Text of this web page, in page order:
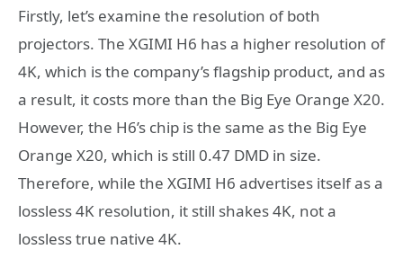
Firstly, let’s examine the resolution of both
projectors. The XGIMI H6 has a higher resolution of
4K, which is the company’s flagship product, and as
a result, it costs more than the Big Eye Orange X20.
However, the H6’s chip is the same as the Big Eye
Orange X20, which is still 0.47 DMD in size.
Therefore, while the XGIMI H6 advertises itself as a
lossless 4K resolution, it still shakes 4K, not a
lossless true native 4K.